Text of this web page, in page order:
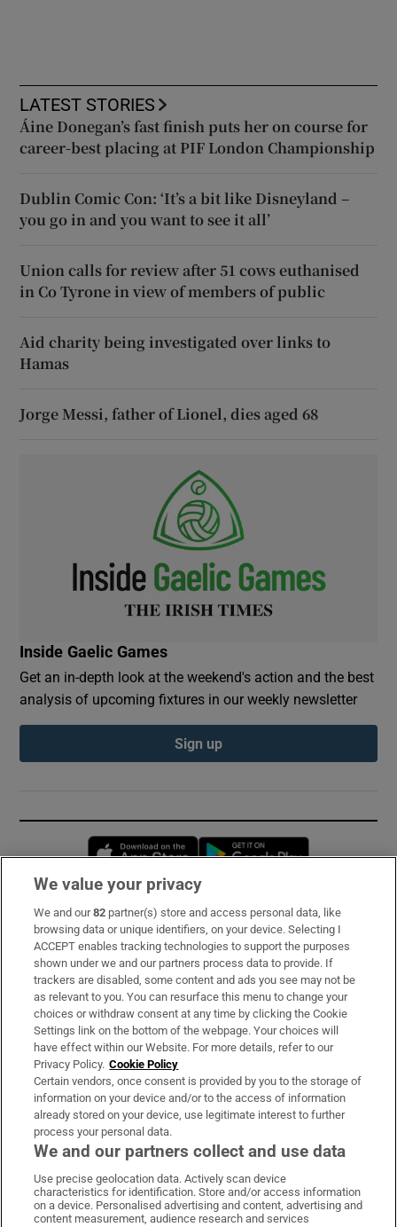
LATEST STORIES
Áine Donegan’s fast finish puts her on course for
career-best placing at PIF London Championship
Dublin Comic Con: ‘It’s a bit like Disneyland –
you go in and you want to see it all’
Union calls for review after 51 cows euthanised
in Co Tyrone in view of members of public
Aid charity being investigated over links to
Hamas
Jorge Messi, father of Lionel, dies aged 68
Inside Gaelic Games
Get an in-depth look at the weekend's action and the best
analysis of upcoming fixtures in our weekly newsletter
Sign up
Opens in new window
Subscribe
Support
About Us
Irish Times Products & Services
OUR PARTNERS:
Irish Times on WhatsApp
Irish Times on Facebook
Irish Times on X
Irish Times on LinkedIn
Irish Times on Instagram
We value your privacy
We and our82 partner(s) store and access personal data, like
browsing data or unique identifiers, on your device. Selecting I
ACCEPT enables tracking technologies to support the purposes
shown under we and our partners process data to provide. If
trackers are disabled, some content and ads you see may not be
as relevant to you. You can resurface this menu to change your
choices or withdraw consent at any time by clicking the Cookie
Settings link on the bottom of the webpage. Your choices will
have effect within our Website. For more details, refer to our
Privacy Policy. Cookie Policy
Certain vendors, once consent is provided by you to the storage of
information on your device and/or to the access of information
already stored on your device, use legitimate interest to further
process your personal data.
We and our partners collect and use data
Use precise geolocation data. Actively scan device
characteristics for identification. Store and/or access information
on a device. Personalised advertising and content, advertising and
content measurement, audience research and services